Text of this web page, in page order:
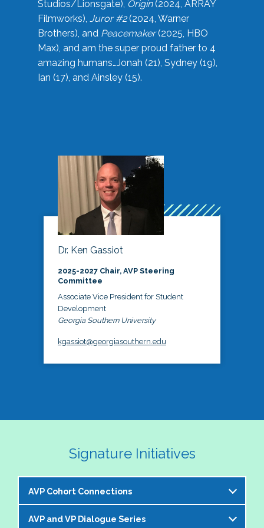
Studios/Lionsgate), Origin(2024, ARRAY
Filmworks), Juror #2(2024, Warner
Brothers), and Peacemaker(2025, HBO
Max), and am the super proud father to 4
amazing humans…Jonah (21), Sydney (19),
Ian (17), and Ainsley (15).
Dr. Ken Gassiot
2025-2027 Chair, AVP Steering
Committee
Associate Vice President for Student
Development
Georgia Southern University
kgassiot@georgiasouthern.edu
Signature Initiatives
AVP Cohort Connections
The NASPA AVP Steering Committee is excited to
AVP and VP Dialogue Series